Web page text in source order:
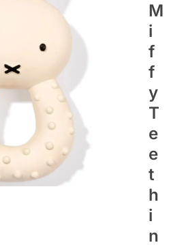
M
I
F
F
Y
T
E
E
T
H
I
N